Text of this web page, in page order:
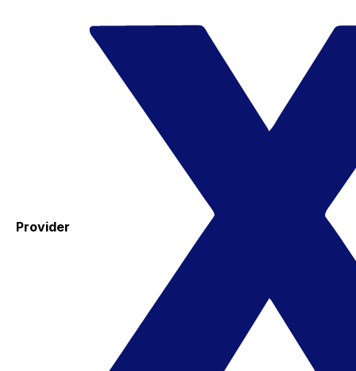
Provider